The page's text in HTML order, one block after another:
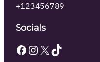
+123456789
Socials
Facebook Instagram X TikTok